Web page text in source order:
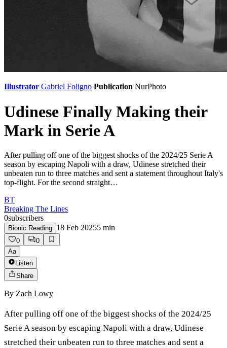
Illustrator Gabriel Foligno Publication NurPhoto
Udinese Finally Making their
Mark in Serie A
After pulling off one of the biggest shocks of the 2024/25 Serie A
season by escaping Napoli with a draw, Udinese stretched their
unbeaten run to three matches and sent a statement throughout Italy's
top-flight. For the second straight…
BT
Breaking The Lines
0subscribers
Bionic Reading 18 Feb 20255 min
0
0
Aa
Listen
Share
By Zach Lowy
After pulling off one of the biggest shocks of the 2024/25
Serie A season by escaping Napoli with a draw, Udinese
stretched their unbeaten run to three matches and sent a